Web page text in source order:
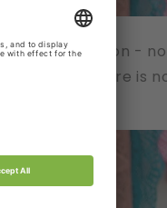
description -
There is